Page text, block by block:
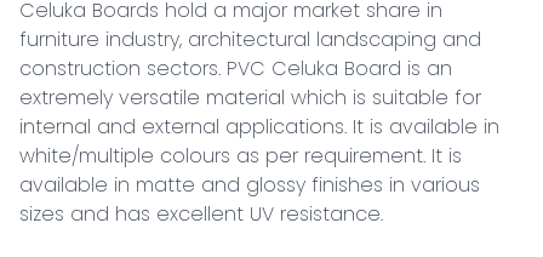
Celuka Boards hold a major market share in
furniture industry, architectural landscaping and
construction sectors. PVC Celuka Board is an
extremely versatile material which is suitable for
internal and external applications. It is available in
white/multiple colours as per requirement. It is
available in matte and glossy finishes in various
sizes and has excellent UV resistance.